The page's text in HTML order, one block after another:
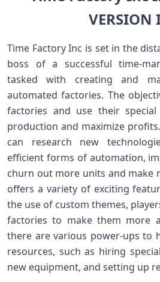
VERSION
Time Factory Inc is set in the
boss of a successful time-
tasked with creating and
automated factories. The
factories and use their
production and maximize
can research new
efficient forms of automation,
churn out more units and make
offers a variety of exciting
the use of custom themes,
factories to make them more
there are various power-ups to
resources, such as hiring
new equipment, and setting up